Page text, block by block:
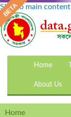
Skip to main content
Home
About Us
Home